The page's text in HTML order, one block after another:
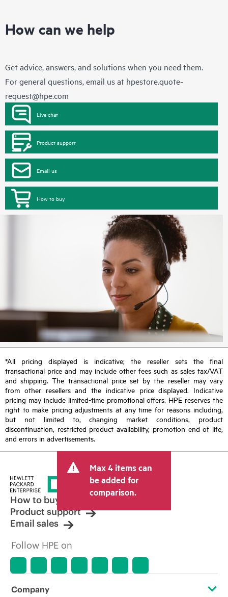
How can we help
Get advice, answers, and solutions when you need them.
For general questions, email us at hpestore.quote-
request@hpe.com
Live chat
Product support
Email us
How to buy
*All pricing displayed is indicative; the reseller sets the final
transactional price and may include other fees such as sales tax/VAT
and shipping. The transactional price set by the reseller may vary
from other resellers and the indicative price displayed. Indicative
pricing may include limited-time promotional offers. HPE reserves the
right to make pricing adjustments at any time for reasons including,
but not limited to, changing market conditions, product
discontinuation, restricted product availability, promotion end of life,
and errors in advertisements.
Max 4 items can
be added for
comparison.
How to buy
Product support
Email sales
Follow HPE on
Company